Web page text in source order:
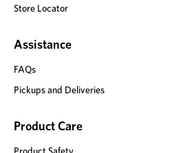
Store Locator
Assistance
FAQs
Pickups and Deliveries
Product Care
Product Safety